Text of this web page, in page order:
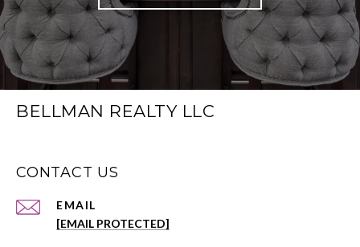
BELLMAN REALTY LLC
CONTACT US
EMAIL
[EMAIL PROTECTED]